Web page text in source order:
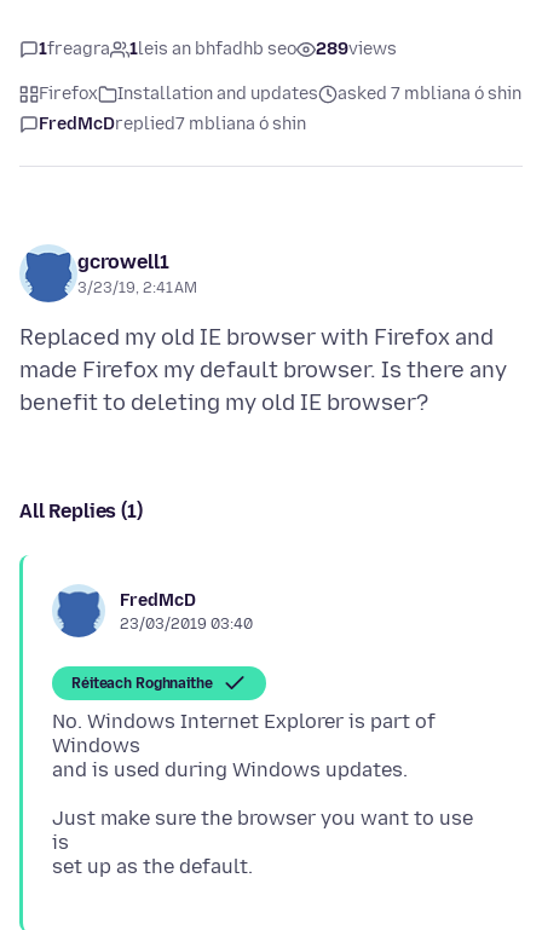
1freagra 1leis an bhfadhb seo 289views
Firefox Installation and updates
asked 7 mbliana ó shin
FredMcDreplied7 mbliana ó shin
gcrowell1
3/23/19, 2:41 AM
Replaced my old IE browser with Firefox and
made Firefox my default browser. Is there any
All Replies (1)
FredMcD
23/03/2019 03:40
Réiteach Roghnaithe
No. Windows Internet Explorer is part of
Windows
Just make sure the browser you want to use
is